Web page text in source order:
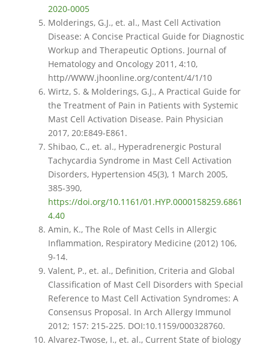
2020-0005
Molderings, G.J., et. al., Mast Cell Activation
Disease: A Concise Practical Guide for Diagnostic
Workup and Therapeutic Options. Journal of
Hematology and Oncology 2011, 4:10,
http//WWW.jhoonline.org/content/4/1/10
Wirtz, S. & Molderings, G.J., A Practical Guide for
the Treatment of Pain in Patients with Systemic
Mast Cell Activation Disease. Pain Physician
2017, 20:E849-E861.
Shibao, C., et. al., Hyperadrenergic Postural
Tachycardia Syndrome in Mast Cell Activation
Disorders, Hypertension 45(3), 1 March 2005,
385-390,
https://doi.org/10.1161/01.HYP.0000158259.6861
4.40
Amin, K., The Role of Mast Cells in Allergic
Inflammation, Respiratory Medicine (2012) 106,
9-14.
Valent, P., et. al., Definition, Criteria and Global
Classification of Mast Cell Disorders with Special
Reference to Mast Cell Activation Syndromes: A
Consensus Proposal. In Arch Allergy Immunol
2012; 157: 215-225. DOI:10.1159/000328760.
Alvarez-Twose, I., et. al., Current State of biology